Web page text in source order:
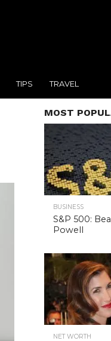
TIPS TRAVEL
MOST
BUSINESS
S&P 500:
Powell
NET WORTH